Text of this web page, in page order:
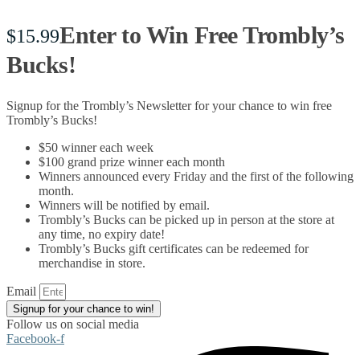
$15.99Enter to Win Free Trombly’s
Bucks!
Signup for the Trombly’s Newsletter for your chance to win free
Trombly’s Bucks!
$50 winner each week
$100 grand prize winner each month
Winners announced every Friday and the first of the following
month.
Winners will be notified by email.
Trombly’s Bucks can be picked up in person at the store at
any time, no expiry date!
Trombly’s Bucks gift certificates can be redeemed for
merchandise in store.
Email
Signup for your chance to win!
Follow us on social media
Facebook-f